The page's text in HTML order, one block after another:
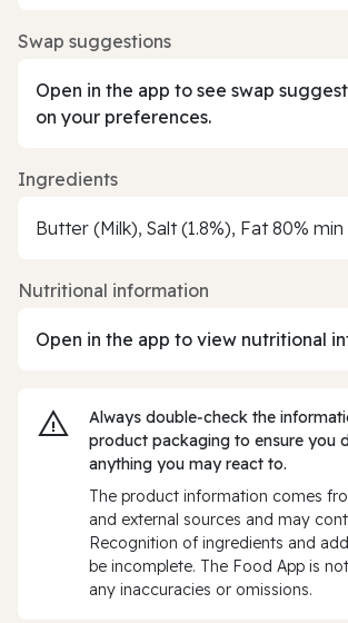
Swap suggestions
Open in the app to see swap
on your preferences.
Ingredients
Butter (Milk), Salt (1.8%), Fat 80% min
Nutritional information
Open in the app to view nutritional
Always double‑check the
product packaging to ensure you
anything you may react to.
The product information comes
and external sources and may
Recognition of ingredients and
be incomplete. The Food App is
any inaccuracies or omissions.